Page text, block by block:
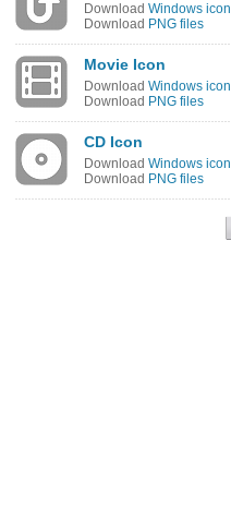
Download Windows icon
Download PNG files
Movie Icon
Download Windows icon
Download PNG files
CD Icon
Download Windows icon
Download PNG files